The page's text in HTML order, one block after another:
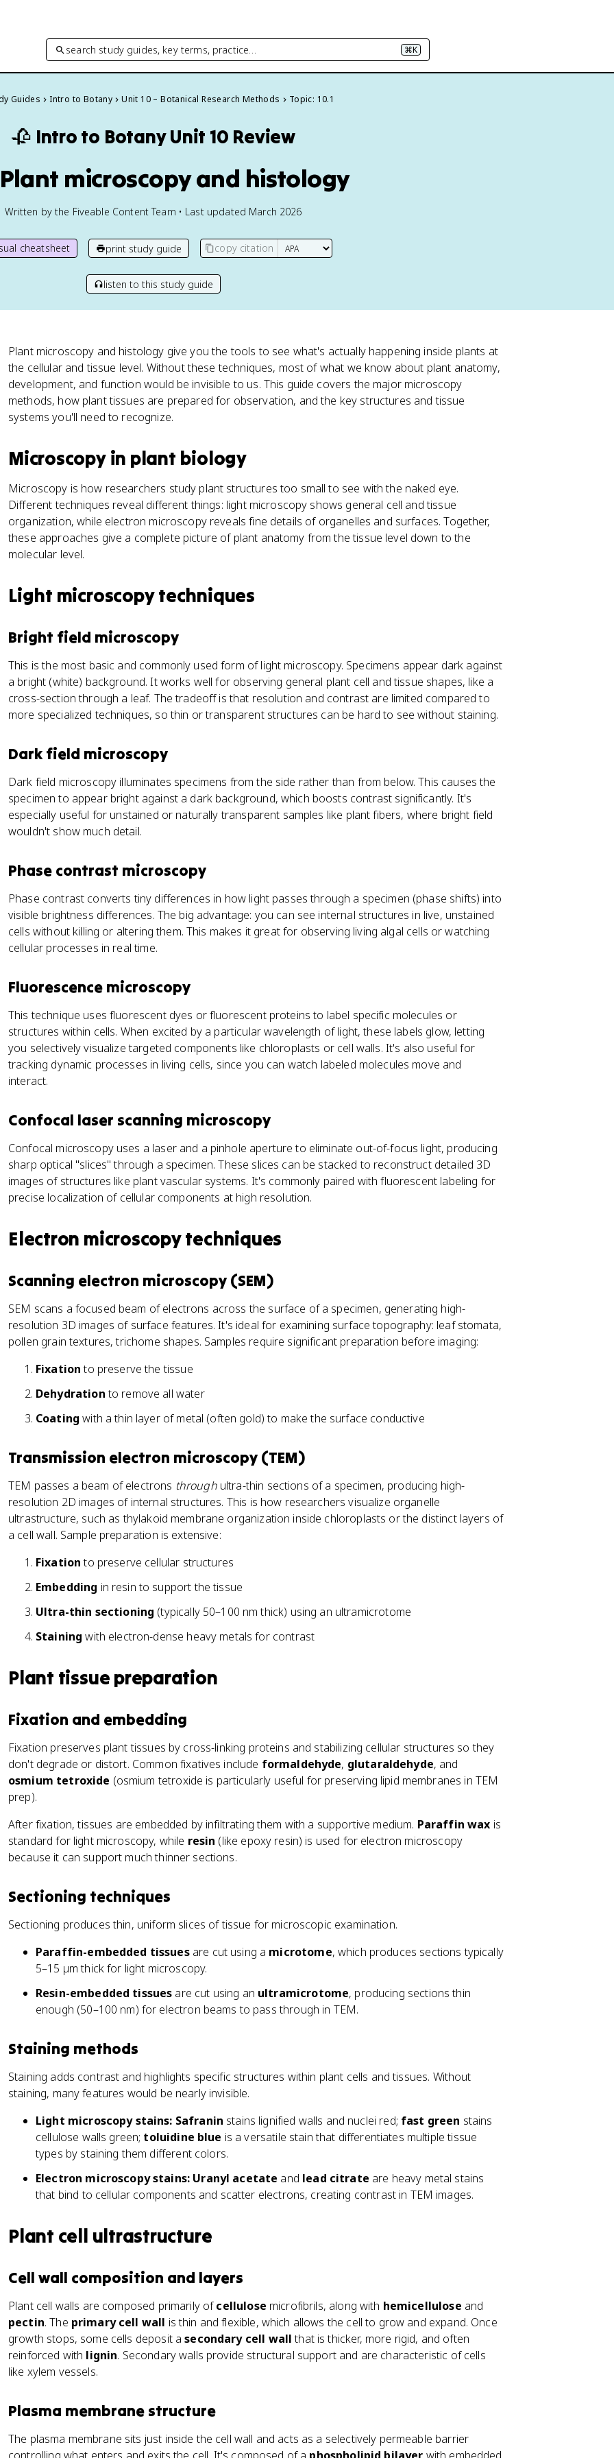
search study guides, key terms, practice… ⌘K
Guides Intro to Botany Unit 10 – Botanical Research Methods Topic: 10.1
🥀 Intro to BotanyUnit 10 Review
Plant microscopy and histology
Written by the Fiveable Content Team • Last updated March 2026
cheatsheet print study guide copy citation
listen to this study guide
Plant microscopy and histology give you the tools to see what's actually happening inside plants at
the cellular and tissue level. Without these techniques, most of what we know about plant anatomy,
development, and function would be invisible to us. This guide covers the major microscopy
methods, how plant tissues are prepared for observation, and the key structures and tissue
systems you'll need to recognize.
Microscopy in plant biology
Microscopy is how researchers study plant structures too small to see with the naked eye.
Different techniques reveal different things: light microscopy shows general cell and tissue
organization, while electron microscopy reveals fine details of organelles and surfaces. Together,
these approaches give a complete picture of plant anatomy from the tissue level down to the
molecular level.
Light microscopy techniques
Bright field microscopy
This is the most basic and commonly used form of light microscopy. Specimens appear dark against
a bright (white) background. It works well for observing general plant cell and tissue shapes, like a
cross-section through a leaf. The tradeoff is that resolution and contrast are limited compared to
more specialized techniques, so thin or transparent structures can be hard to see without staining.
Dark field microscopy
Dark field microscopy illuminates specimens from the side rather than from below. This causes the
specimen to appear bright against a dark background, which boosts contrast significantly. It's
especially useful for unstained or naturally transparent samples like plant fibers, where bright field
wouldn't show much detail.
Phase contrast microscopy
Phase contrast converts tiny differences in how light passes through a specimen (phase shifts) into
visible brightness differences. The big advantage: you can see internal structures in live, unstained
cells without killing or altering them. This makes it great for observing living algal cells or watching
cellular processes in real time.
Fluorescence microscopy
This technique uses fluorescent dyes or fluorescent proteins to label specific molecules or
structures within cells. When excited by a particular wavelength of light, these labels glow, letting
you selectively visualize targeted components like chloroplasts or cell walls. It's also useful for
tracking dynamic processes in living cells, since you can watch labeled molecules move and
interact.
Confocal laser scanning microscopy
Confocal microscopy uses a laser and a pinhole aperture to eliminate out-of-focus light, producing
sharp optical "slices" through a specimen. These slices can be stacked to reconstruct detailed 3D
images of structures like plant vascular systems. It's commonly paired with fluorescent labeling for
precise localization of cellular components at high resolution.
Electron microscopy techniques
Scanning electron microscopy (SEM)
SEM scans a focused beam of electrons across the surface of a specimen, generating high-
resolution 3D images of surface features. It's ideal for examining surface topography: leaf stomata,
pollen grain textures, trichome shapes. Samples require significant preparation before imaging:
Fixationto preserve the tissue
Dehydrationto remove all water
Coating with a thin layer of metal (often gold) to make the surface conductive
Transmission electron microscopy (TEM)
TEM passes a beam of electrons throughultra-thin sections of a specimen, producing high-
resolution 2D images of internal structures. This is how researchers visualize organelle
ultrastructure, such as thylakoid membrane organization inside chloroplasts or the distinct layers of
a cell wall. Sample preparation is extensive:
Fixationto preserve cellular structures
Embedding in resin to support the tissue
Ultra-thin sectioning (typically 50–100 nm thick) using an ultramicrotome
Staining with electron-dense heavy metals for contrast
Plant tissue preparation
Fixation and embedding
Fixation preserves plant tissues by cross-linking proteins and stabilizing cellular structures so they
don't degrade or distort. Common fixatives include formaldehyde, glutaraldehyde, and
osmium tetroxide (osmium tetroxide is particularly useful for preserving lipid membranes in TEM
prep).
After fixation, tissues are embedded by infiltrating them with a supportive medium. Paraffin wax is
standard for light microscopy, while resin (like epoxy resin) is used for electron microscopy
because it can support much thinner sections.
Sectioning techniques
Sectioning produces thin, uniform slices of tissue for microscopic examination.
Paraffin-embedded tissuesare cut using a microtome, which produces sections typically
5–15 µm thick for light microscopy.
Resin-embedded tissues are cut using an ultramicrotome, producing sections thin
enough (50–100 nm) for electron beams to pass through in TEM.
Staining methods
Staining adds contrast and highlights specific structures within plant cells and tissues. Without
staining, many features would be nearly invisible.
Light microscopy stains: Safranin stains lignified walls and nuclei red; fast green stains
cellulose walls green; toluidine blue is a versatile stain that differentiates multiple tissue
types by staining them different colors.
Electron microscopy stains: Uranyl acetate and lead citrate are heavy metal stains
that bind to cellular components and scatter electrons, creating contrast in TEM images.
Plant cell ultrastructure
Cell wall composition and layers
Plant cell walls are composed primarily ofcellulose microfibrils, along with hemicellulose and
pectin. The primary cell wall is thin and flexible, which allows the cell to grow and expand. Once
growth stops, some cells deposit asecondary cell wallthat is thicker, more rigid, and often
reinforced with lignin. Secondary walls provide structural support and are characteristic of cells
like xylem vessels.
Plasma membrane structure
The plasma membrane sits just inside the cell wall and acts as a selectively permeable barrier